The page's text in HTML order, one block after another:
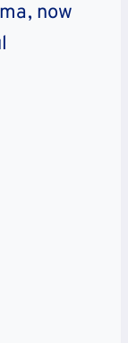
now